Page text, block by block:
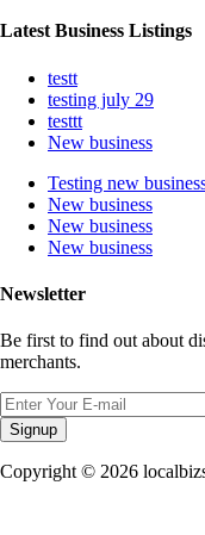
Latest Business Listings
testt
testing july 29
testtt
New business
Testing new
New business
New business
New business
Newsletter
Be first to find out about
merchants.
Signup
Copyright © 2026